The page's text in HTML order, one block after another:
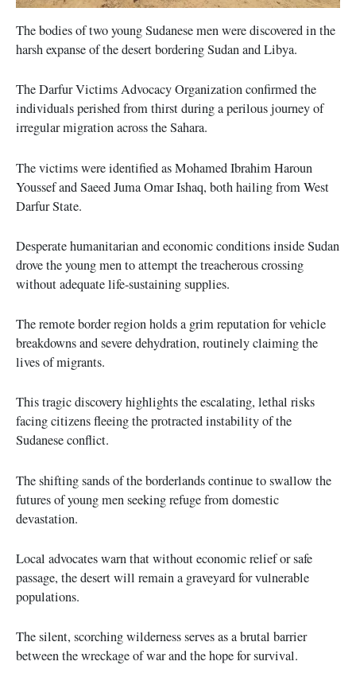
The bodies of two young Sudanese men were discovered in the
harsh expanse of the desert bordering Sudan and Libya.
The Darfur Victims Advocacy Organization confirmed the
individuals perished from thirst during a perilous journey of
irregular migration across the Sahara.
The victims were identified as Mohamed Ibrahim Haroun
Youssef and Saeed Juma Omar Ishaq, both hailing from West
Darfur State.
Desperate humanitarian and economic conditions inside Sudan
drove the young men to attempt the treacherous crossing
without adequate life-sustaining supplies.
The remote border region holds a grim reputation for vehicle
breakdowns and severe dehydration, routinely claiming the
lives of migrants.
This tragic discovery highlights the escalating, lethal risks
facing citizens fleeing the protracted instability of the
Sudanese conflict.
The shifting sands of the borderlands continue to swallow the
futures of young men seeking refuge from domestic
devastation.
Local advocates warn that without economic relief or safe
passage, the desert will remain a graveyard for vulnerable
populations.
The silent, scorching wilderness serves as a brutal barrier
between the wreckage of war and the hope for survival.